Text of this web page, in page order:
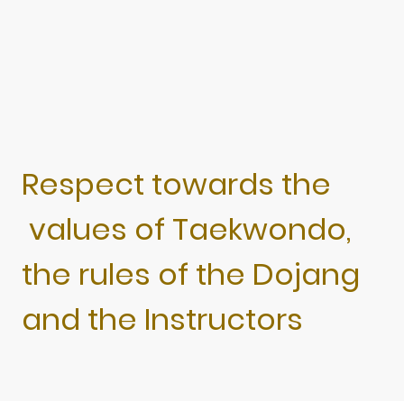
Respect towards the
values of Taekwondo,
the rules of the Dojang
and the Instructors